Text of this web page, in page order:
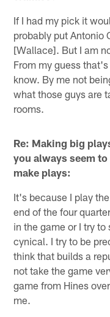
If I had my pick it
probably put Antonio
[Wallace]. But I am
From my guess
know. By me not
what those guys are
rooms.
Re: Making big
you always seem
make plays:
It's because I play
end of the four
in the game or I try to
cynical. I try to be
think that builds a
not take the game
game from Hines
me.